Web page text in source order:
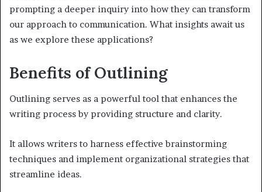
prompting a deeper inquiry into how they can transform
our approach to communication. What insights await us
as we explore these applications?
Benefits of Outlining
Outlining serves as a powerful tool that enhances the
writing process by providing structure and clarity.
It allows writers to harness effective brainstorming
techniques and implement organizational strategies that
streamline ideas.